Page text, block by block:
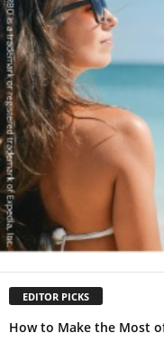
EDITOR PICKS
How to Make the Most